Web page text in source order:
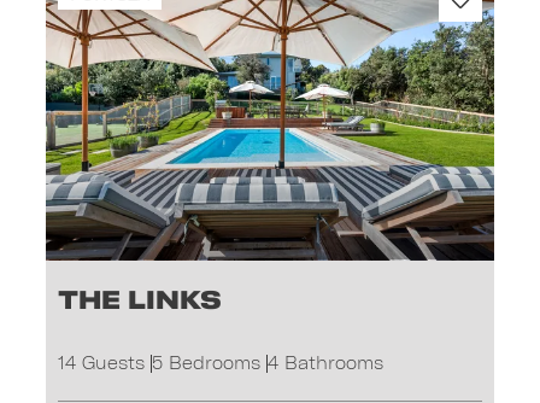
The Links
14 Guests 5 Bedrooms 4 Bathrooms